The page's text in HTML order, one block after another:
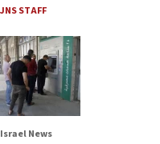
JNS STAFF
Israel News